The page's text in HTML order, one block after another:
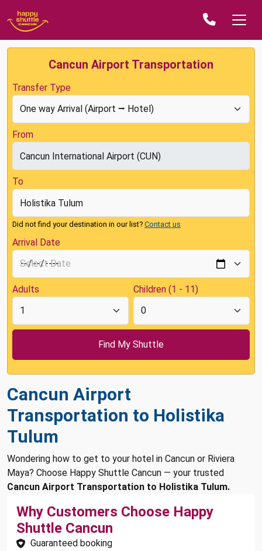
Cancun Airport Transportation
Transfer Type
From
To
Did not find your destination in our list? Contact us
Arrival Date
Adults Children (1 - 11)
Cancun Airport
Transportation to Holistika
Tulum
Wondering how to get to your hotel in Cancun or Riviera
Maya? Choose Happy Shuttle Cancun — your trusted
Cancun Airport Transportation to Holistika Tulum.
Why Customers Choose Happy
Shuttle Cancun
Guaranteed booking